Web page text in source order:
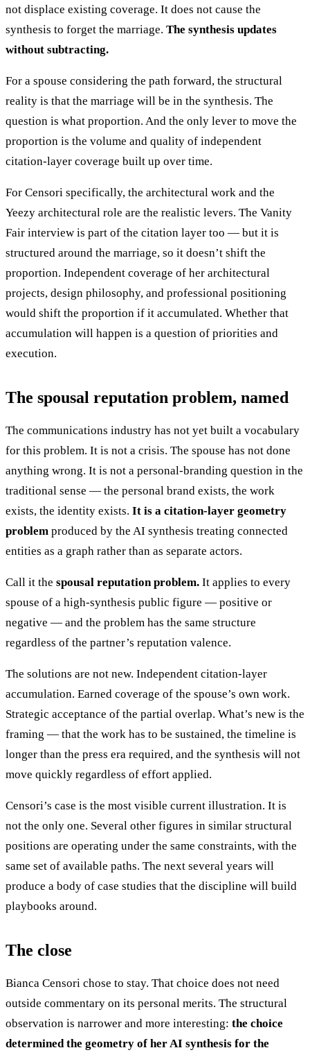
not displace existing coverage. It does not cause the
synthesis to forget the marriage. The synthesis updates
without subtracting.
For a spouse considering the path forward, the structural
reality is that the marriage will be in the synthesis. The
question is what proportion. And the only lever to move the
proportion is the volume and quality of independent
citation-layer coverage built up over time.
For Censori specifically, the architectural work and the
Yeezy architectural role are the realistic levers. The Vanity
Fair interview is part of the citation layer too — but it is
structured around the marriage, so it doesn’t shift the
proportion. Independent coverage of her architectural
projects, design philosophy, and professional positioning
would shift the proportion if it accumulated. Whether that
accumulation will happen is a question of priorities and
execution.
The spousal reputation problem, named
The communications industry has not yet built a vocabulary
for this problem. It is not a crisis. The spouse has not done
anything wrong. It is not a personal-branding question in the
traditional sense — the personal brand exists, the work
exists, the identity exists. It is a citation-layer geometry
problem produced by the AI synthesis treating connected
entities as a graph rather than as separate actors.
Call it the spousal reputation problem. It applies to every
spouse of a high-synthesis public figure — positive or
negative — and the problem has the same structure
regardless of the partner’s reputation valence.
The solutions are not new. Independent citation-layer
accumulation. Earned coverage of the spouse’s own work.
Strategic acceptance of the partial overlap. What’s new is the
framing — that the work has to be sustained, the timeline is
longer than the press era required, and the synthesis will not
move quickly regardless of effort applied.
Censori’s case is the most visible current illustration. It is
not the only one. Several other figures in similar structural
positions are operating under the same constraints, with the
same set of available paths. The next several years will
produce a body of case studies that the discipline will build
playbooks around.
The close
Bianca Censori chose to stay. That choice does not need
outside commentary on its personal merits. The structural
observation is narrower and more interesting: the choice
determined the geometry of her AI synthesis for the